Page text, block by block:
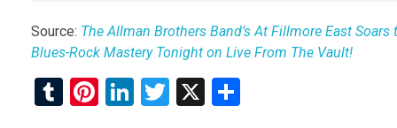
Source: The Allman Brothers Band’s At Fillmore East
Blues-Rock Mastery Tonight on Live From The Vault!
T
Pi Li
T
X